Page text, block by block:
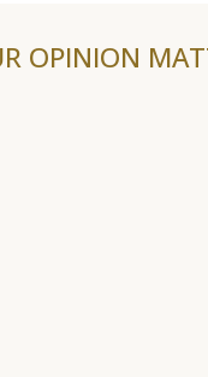
OPINION